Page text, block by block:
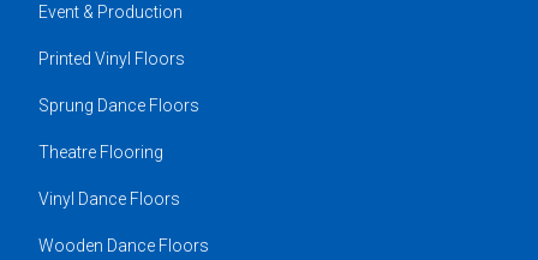
Event & Production
Printed Vinyl Floors
Sprung Dance Floors
Theatre Flooring
Vinyl Dance Floors
Wooden Dance Floors